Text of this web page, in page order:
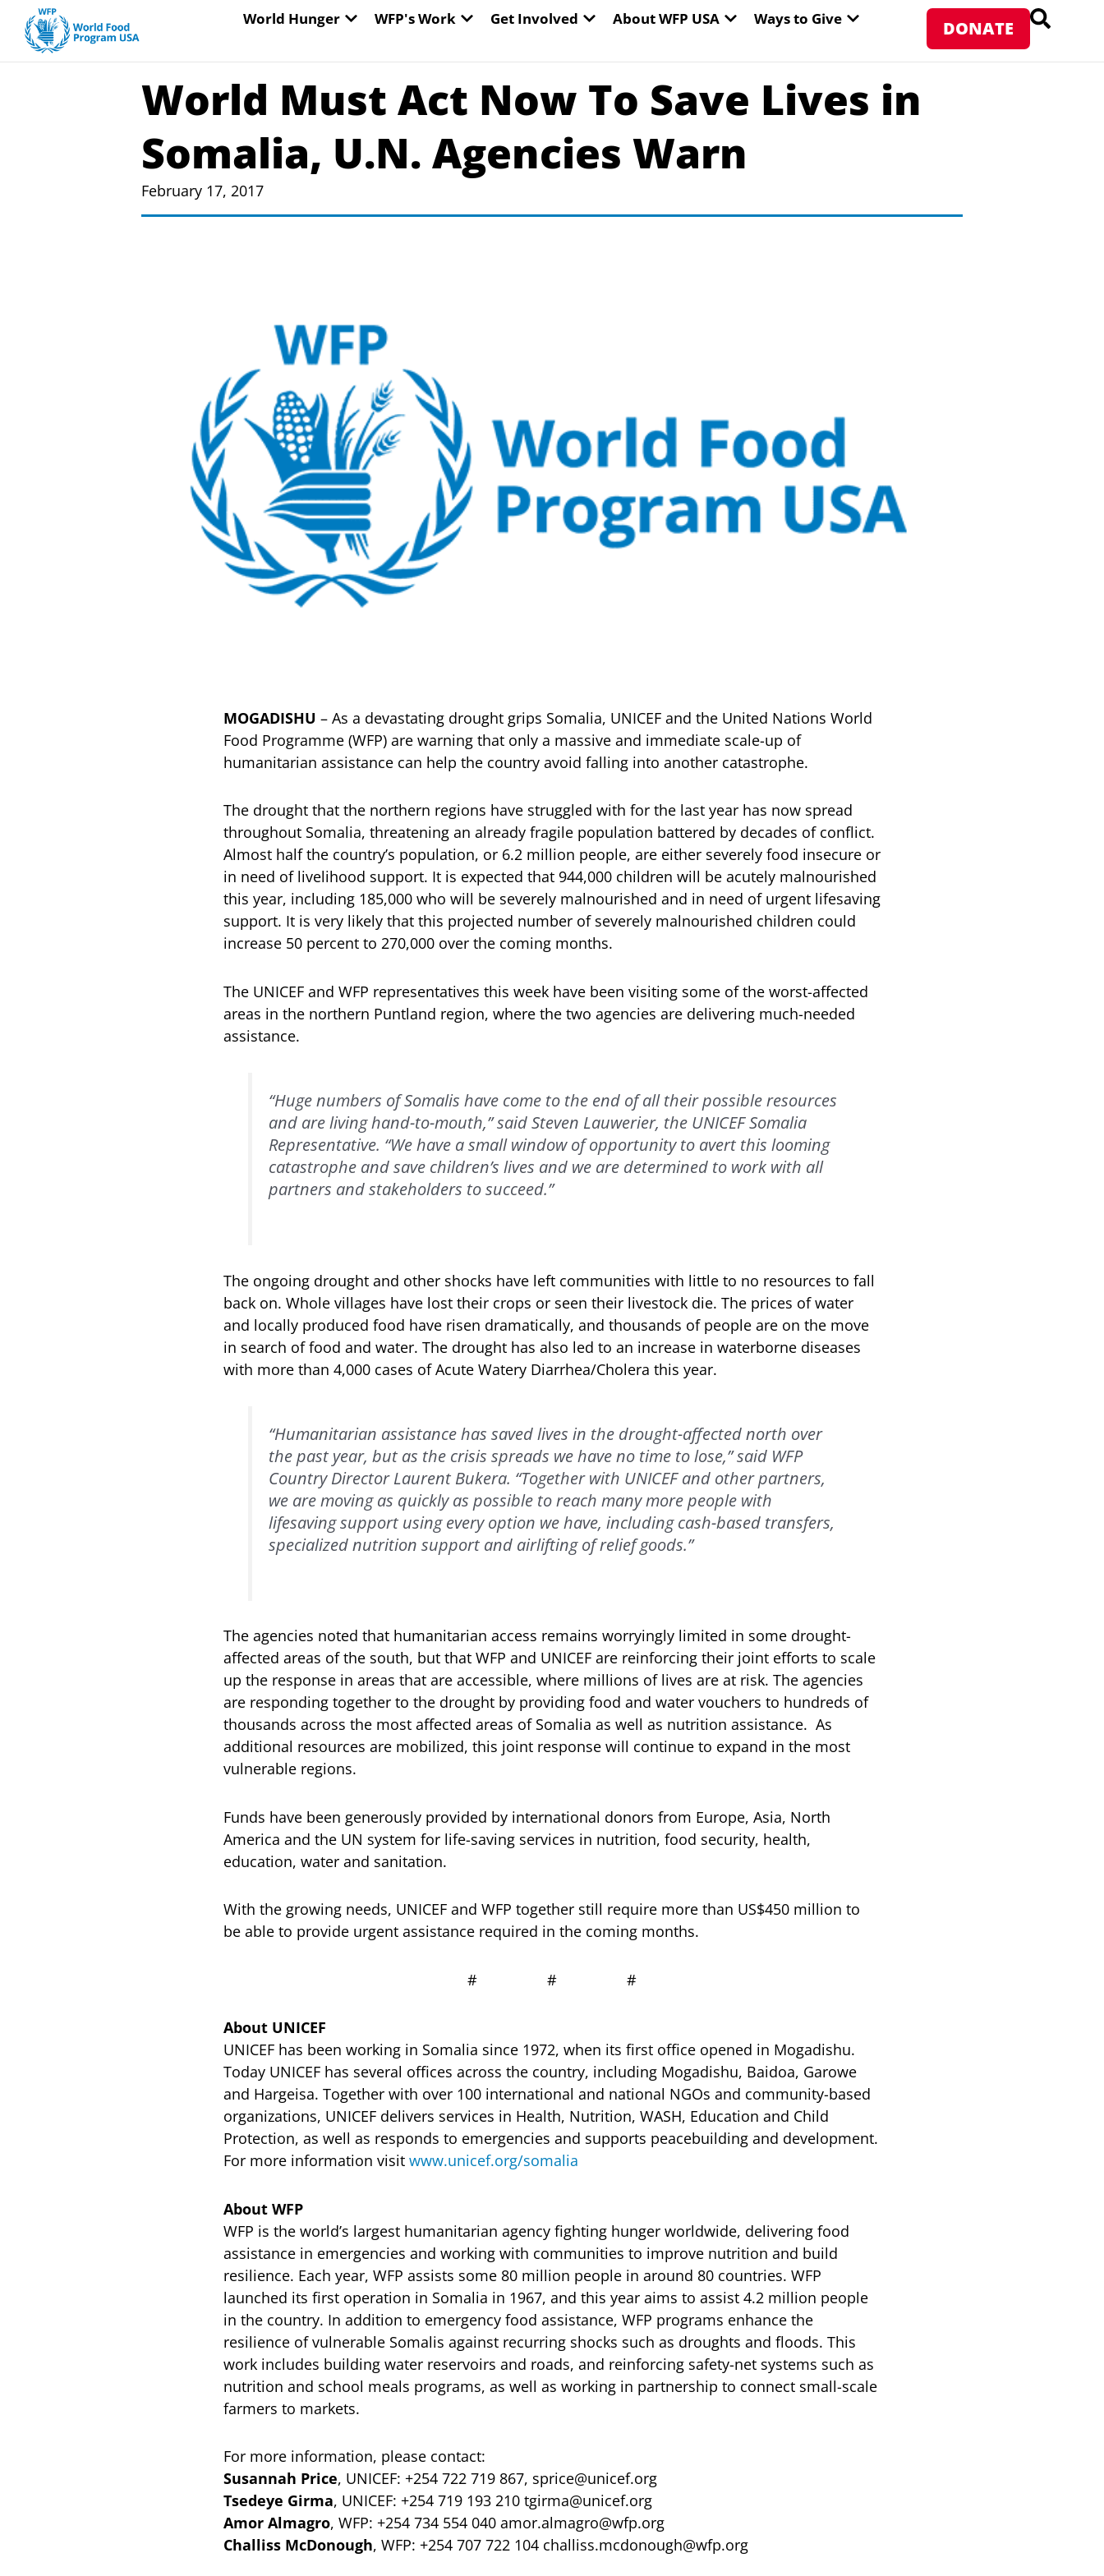
content
World Hunger OPEN WORLD HUNGER
WFP's Work OPEN WFP'S WORK
Get Involved OPEN GET INVOLVED
About WFP USA OPEN ABOUT WFP USA
Ways to Give OPEN WAYS TO GIVE
DONATE
World Must Act Now To Save Lives in
Somalia, U.N. Agencies Warn
February 17, 2017
MOGADISHU – As a devastating drought grips Somalia, UNICEF and the United Nations World
Food Programme (WFP) are warning that only a massive and immediate scale-up of
humanitarian assistance can help the country avoid falling into another catastrophe.
The drought that the northern regions have struggled with for the last year has now spread
throughout Somalia, threatening an already fragile population battered by decades of conflict.
Almost half the country’s population, or 6.2 million people, are either severely food insecure or
in need of livelihood support. It is expected that 944,000 children will be acutely malnourished
this year, including 185,000 who will be severely malnourished and in need of urgent lifesaving
support. It is very likely that this projected number of severely malnourished children could
increase 50 percent to 270,000 over the coming months.
The UNICEF and WFP representatives this week have been visiting some of the worst-affected
areas in the northern Puntland region, where the two agencies are delivering much-needed
assistance.
“Huge numbers of Somalis have come to the end of all their possible resources
and are living hand-to-mouth,” said Steven Lauwerier, the UNICEF Somalia
Representative. “We have a small window of opportunity to avert this looming
catastrophe and save children’s lives and we are determined to work with all
partners and stakeholders to succeed.”
The ongoing drought and other shocks have left communities with little to no resources to fall
back on. Whole villages have lost their crops or seen their livestock die. The prices of water
and locally produced food have risen dramatically, and thousands of people are on the move
in search of food and water. The drought has also led to an increase in waterborne diseases
with more than 4,000 cases of Acute Watery Diarrhea/Cholera this year.
“Humanitarian assistance has saved lives in the drought-affected north over
the past year, but as the crisis spreads we have no time to lose,” said WFP
Country Director Laurent Bukera. “Together with UNICEF and other partners,
we are moving as quickly as possible to reach many more people with
lifesaving support using every option we have, including cash-based transfers,
specialized nutrition support and airlifting of relief goods.”
The agencies noted that humanitarian access remains worryingly limited in some drought-
affected areas of the south, but that WFP and UNICEF are reinforcing their joint efforts to scale
up the response in areas that are accessible, where millions of lives are at risk. The agencies
are responding together to the drought by providing food and water vouchers to hundreds of
thousands across the most affected areas of Somalia as well as nutrition assistance. As
additional resources are mobilized, this joint response will continue to expand in the most
vulnerable regions.
Funds have been generously provided by international donors from Europe, Asia, North
America and the UN system for life-saving services in nutrition, food security, health,
education, water and sanitation.
With the growing needs, UNICEF and WFP together still require more than US$450 million to
be able to provide urgent assistance required in the coming months.
# # #
About UNICEF
UNICEF has been working in Somalia since 1972, when its first office opened in Mogadishu.
Today UNICEF has several offices across the country, including Mogadishu, Baidoa, Garowe
and Hargeisa. Together with over 100 international and national NGOs and community-based
organizations, UNICEF delivers services in Health, Nutrition, WASH, Education and Child
Protection, as well as responds to emergencies and supports peacebuilding and development.
For more information visit www.unicef.org/somalia
About WFP
WFP is the world’s largest humanitarian agency fighting hunger worldwide, delivering food
assistance in emergencies and working with communities to improve nutrition and build
resilience. Each year, WFP assists some 80 million people in around 80 countries. WFP
launched its first operation in Somalia in 1967, and this year aims to assist 4.2 million people
in the country. In addition to emergency food assistance, WFP programs enhance the
resilience of vulnerable Somalis against recurring shocks such as droughts and floods. This
work includes building water reservoirs and roads, and reinforcing safety-net systems such as
nutrition and school meals programs, as well as working in partnership to connect small-scale
farmers to markets.
For more information, please contact:
Susannah Price, UNICEF: +254 722 719 867, sprice@unicef.org
Tsedeye Girma, UNICEF: +254 719 193 210 tgirma@unicef.org
Amor Almagro, WFP: +254 734 554 040 amor.almagro@wfp.org
Challiss McDonough, WFP: +254 707 722 104 challiss.mcdonough@wfp.org